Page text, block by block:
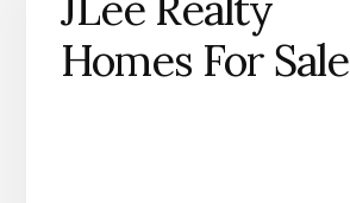
Homes For Sale